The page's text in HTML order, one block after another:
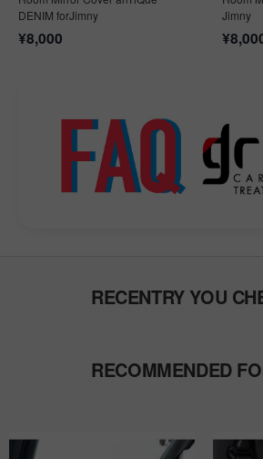
DENIM forJimny
¥8,000
Jimny
¥
RECENTRY YOU
RECOMMENDED